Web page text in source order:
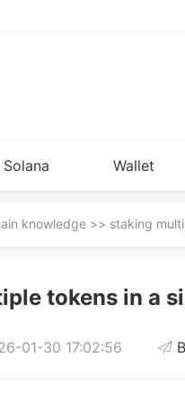
Solana
Tutorial
Wallet
Installation
knowledge >> staking
tokens in a
01-30 17:02:56